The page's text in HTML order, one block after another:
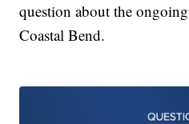
question about the
Coastal Bend.